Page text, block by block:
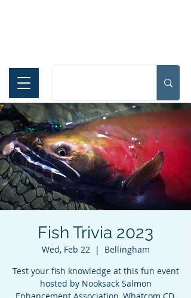
Fish Trivia 2023
Wed, Feb 22
  |
Bellingham
Test your fish knowledge at this fun event
hosted by Nooksack Salmon